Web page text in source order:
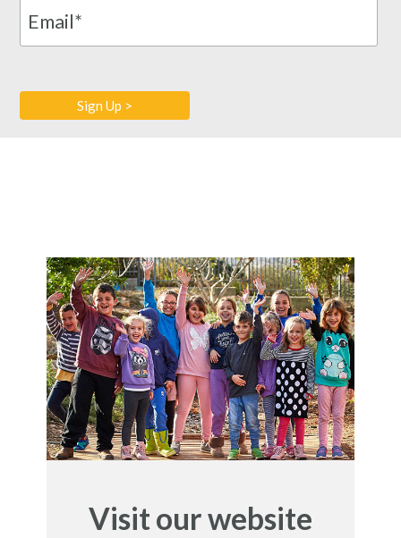
Visit our website